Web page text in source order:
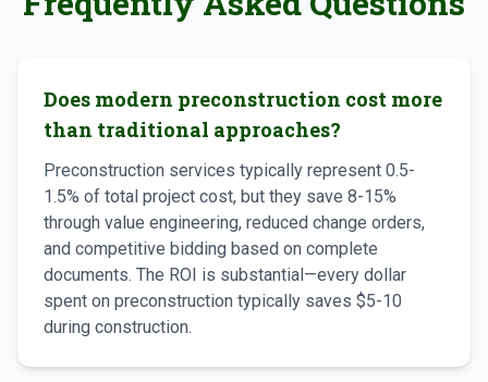
Does modern preconstruction cost more
than traditional approaches?
Preconstruction services typically represent 0.5-
1.5% of total project cost, but they save 8-15%
through value engineering, reduced change orders,
and competitive bidding based on complete
documents. The ROI is substantial—every dollar
spent on preconstruction typically saves $5-10
during construction.